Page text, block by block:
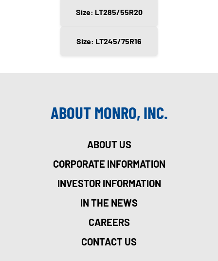
Size: LT285/55R20
Size: LT245/75R16
ABOUT MONRO, INC.
ABOUT US
CORPORATE INFORMATION
INVESTOR INFORMATION
IN THE NEWS
CAREERS
CONTACT US